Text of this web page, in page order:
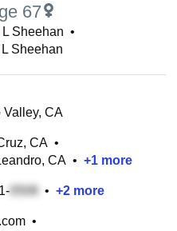
67
L Sheehan •
Sheehan
Valley, CA
CA •
CA • +1 more
• +2 more
•